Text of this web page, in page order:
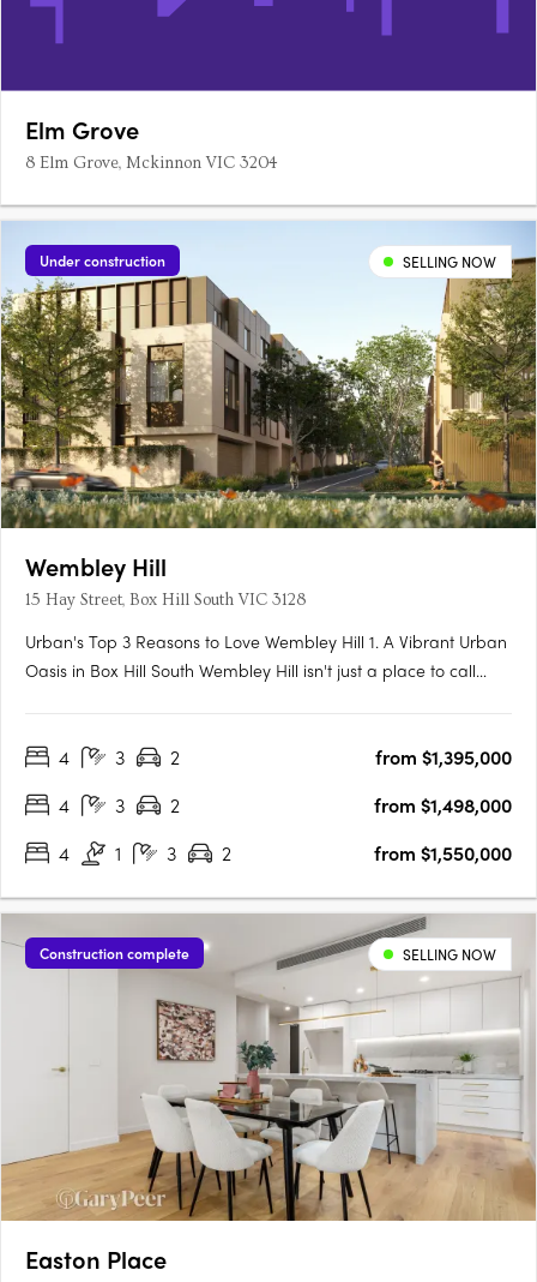
Elm Grove
8 Elm Grove, Mckinnon VIC 3204
Under construction SELLING NOW
Wembley Hill
15 Hay Street, Box Hill South VIC 3128
Urban's Top 3 Reasons to Love Wembley Hill 1. A Vibrant Urban
Oasis in Box Hill South Wembley Hill isn't just a place to call
couldn't be more thrilled about the location.….
4 3 2
from $1,395,000
4
3 2
from $1,498,000
4
1 3 2 from $1,550,000
Construction complete SELLING NOW
Easton Place